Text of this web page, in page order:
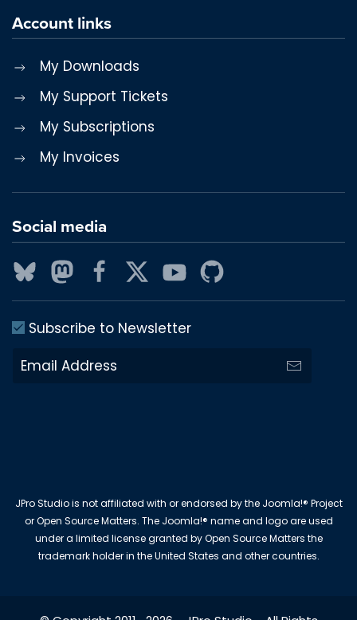
Account links
My Downloads
My Support Tickets
My Subscriptions
My Invoices
Social media
Subscribe to Newsletter
JPro Studio is not affiliated with or endorsed by the Joomla!® Project
or Open Source Matters. The Joomla!® name and logo are used
under a limited license granted by Open Source Matters the
trademark holder in the United States and other countries.